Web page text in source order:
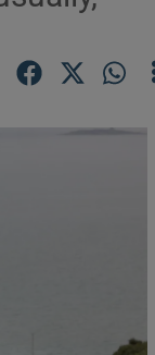
sub sections